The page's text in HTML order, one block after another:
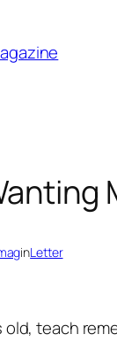
inLetter
old, teach